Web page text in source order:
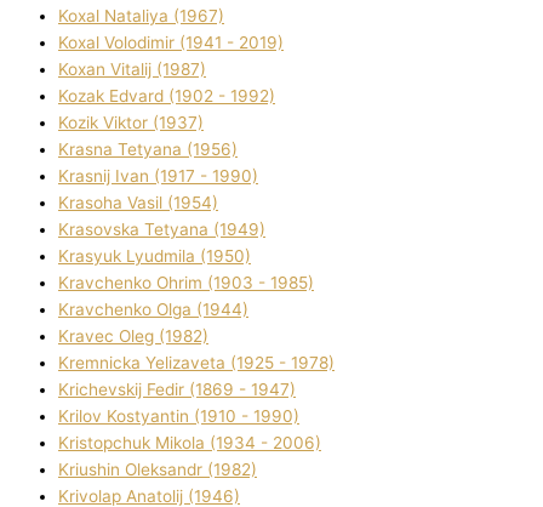
Koxal Natalіya (1967)
Koxal Volodimir (1941 - 2019)
Koxan Vіtalіj (1987)
Kozak Edvard (1902 - 1992)
Kozik Vіktor (1937)
Krasna Tetyana (1956)
Krasnij Іvan (1917 - 1990)
Krasoha Vasil (1954)
Krasovska Tetyana (1949)
Krasyuk Lyudmila (1950)
Kravchenko Ohrіm (1903 - 1985)
Kravchenko Olga (1944)
Kravec Oleg (1982)
Kremnicka Yelizaveta (1925 - 1978)
Krichevskij Fedіr (1869 - 1947)
Krilov Kostyantin (1910 - 1990)
Kristopchuk Mikola (1934 - 2006)
Kriushin Oleksandr (1982)
Krivolap Anatolіj (1946)